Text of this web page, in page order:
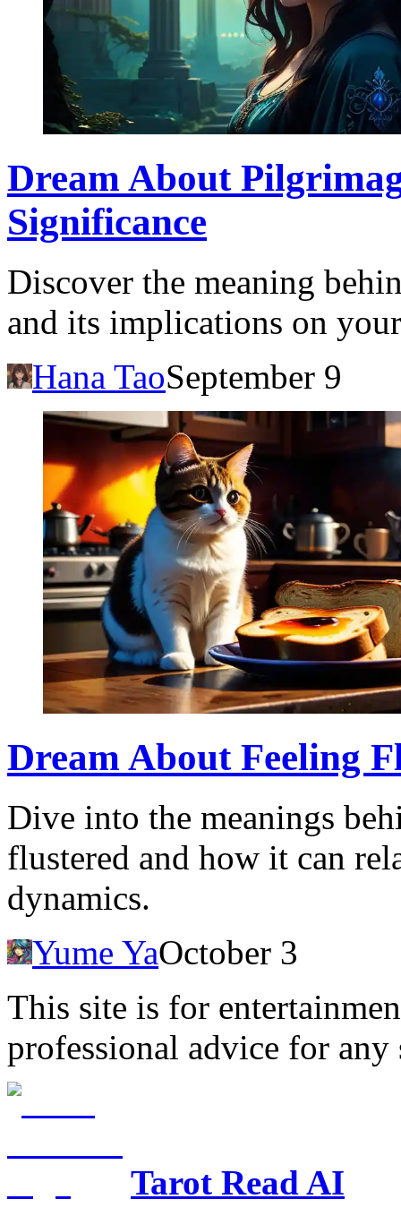
Dream About
Significance
Discover the meaning
and its implications on
Hana TaoSeptember 9
Dream About Feeling
Dive into the meanings
flustered and how it can
dynamics.
Yume YaOctober 3
This site is for
professional advice for any
Tarot Read AI